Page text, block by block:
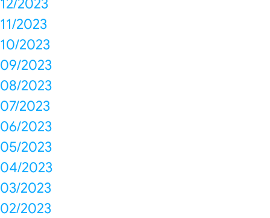
12/2023
11/2023
10/2023
09/2023
08/2023
07/2023
06/2023
05/2023
04/2023
03/2023
02/2023